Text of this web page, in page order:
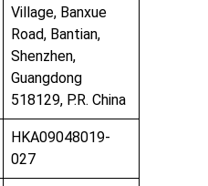
Village, Banxue
Road, Bantian,
Shenzhen,
Guangdong
518129, P.R. China
HKA09048019-
027